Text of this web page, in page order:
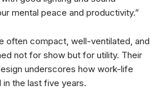
mental peace and productivity.”
often compact, well-ventilated, and
not for show but for utility. Their
underscores how work-life
the last five years.